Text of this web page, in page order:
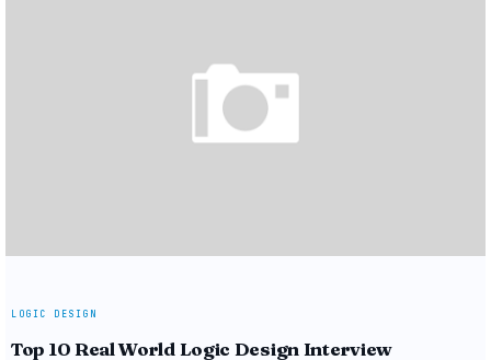
LOGIC DESIGN
Top 10 Real World Logic Design Interview